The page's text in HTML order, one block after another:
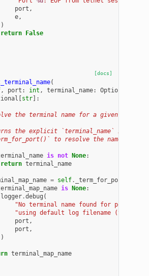
port ,
e,
)
return False
[docs]
(
, port : int , terminal_name: Optional
[str]:
the terminal name for a given port.
the explicit `terminal_name` if
to resolve the name.
is not None:
return terminal_name
= self . _term_for_port
is None:
logger .debug (
"No terminal name found for port
"using default log filename (telnet_
port ,
port ,
)
terminal_map_name